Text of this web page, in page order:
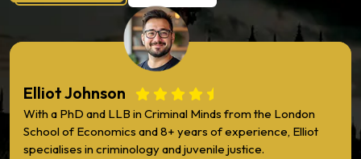
Elliot Johnson
With a PhD and LLB in Criminal Minds from the London
School of Economics and 8+ years of experience, Elliot
specialises in criminology and juvenile justice.